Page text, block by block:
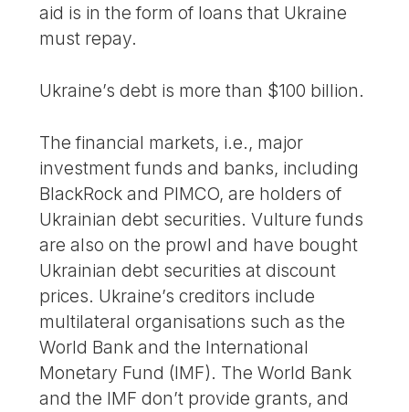
aid is in the form of loans that Ukraine
must repay.
Ukraine’s debt is more than $100 billion.
The financial markets, i.e., major
investment funds and banks, including
BlackRock and PIMCO, are holders of
Ukrainian debt securities. Vulture funds
are also on the prowl and have bought
Ukrainian debt securities at discount
prices. Ukraine’s creditors include
multilateral organisations such as the
World Bank and the International
Monetary Fund (IMF). The World Bank
and the IMF don’t provide grants, and